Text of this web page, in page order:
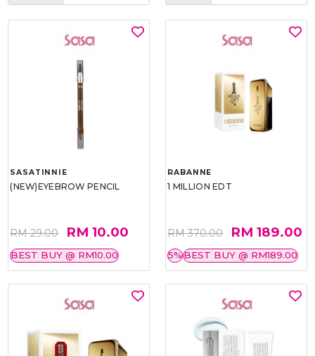
SASATINNIE
(NEW)EYEBROW PENCIL
RM 29.00 RM 10.00
BEST BUY @ RM10.00
RABANNE
1 MILLION EDT
RM 370.00 RM 189.00
5%BEST BUY @ RM189.00